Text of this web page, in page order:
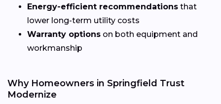
Energy-efficient recommendations that
lower long-term utility costs
Warranty options on both equipment and
workmanship
Why Homeowners in Springfield Trust
Modernize